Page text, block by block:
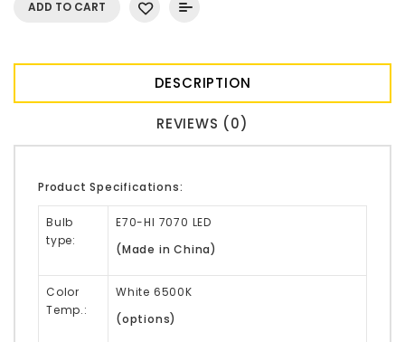
ADD TO CART
DESCRIPTION
REVIEWS (0)
Product Specifications:
Bulb
type:
E70-HI 7070 LED
(Made in China)
Color
Temp.:
White 6500K
(options)